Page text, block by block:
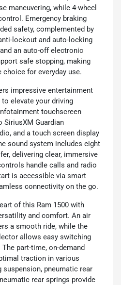
maneuvering, while 4-wheel
Emergency braking
safety, complemented by
lockout and auto-locking
an auto-off electronic
safe stopping, making
choice for everyday use.
impressive entertainment
elevate your driving
touchscreen
SiriusXM Guardian
and a touch screen display
sound system includes eight
delivering clear, immersive
handle calls and radio
is accessible via smart
connectivity on the go.
of this Ram 1500 with
and comfort. An air
a smooth ride, while the
allows easy switching
part-time, on-demand
traction in various
pneumatic rear
rear springs provide